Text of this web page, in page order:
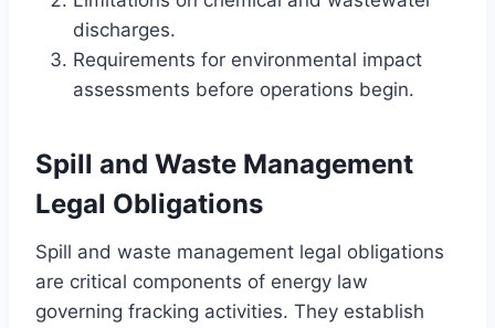
discharges.
Requirements for environmental impact
assessments before operations begin.
Spill and Waste Management
Legal Obligations
Spill and waste management legal obligations
are critical components of energy law
governing fracking activities. They establish